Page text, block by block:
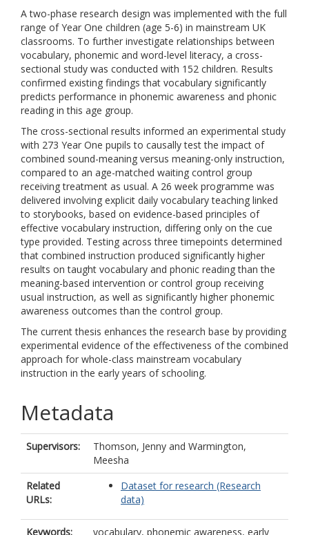
A two-phase research design was implemented with the full
range of Year One children (age 5-6) in mainstream UK
classrooms. To further investigate relationships between
vocabulary, phonemic and word-level literacy, a cross-
sectional study was conducted with 152 children. Results
confirmed existing findings that vocabulary significantly
predicts performance in phonemic awareness and phonic
reading in this age group.
The cross-sectional results informed an experimental study
with 273 Year One pupils to causally test the impact of
combined sound-meaning versus meaning-only instruction,
compared to an age-matched waiting control group
receiving treatment as usual. A 26 week programme was
delivered involving explicit daily vocabulary teaching linked
to storybooks, based on evidence-based principles of
effective vocabulary instruction, differing only on the cue
type provided. Testing across three timepoints determined
that combined instruction produced significantly higher
results on taught vocabulary and phonic reading than the
meaning-based intervention or control group receiving
usual instruction, as well as significantly higher phonemic
awareness outcomes than the control group.
The current thesis enhances the research base by providing
experimental evidence of the effectiveness of the combined
approach for whole-class mainstream vocabulary
instruction in the early years of schooling.
Metadata
Supervisors: Thomson, Jenny and Warmington,
Meesha
Related
URLs:
Dataset for research (Research
data)
Keywords: vocabulary, phonemic awareness, early